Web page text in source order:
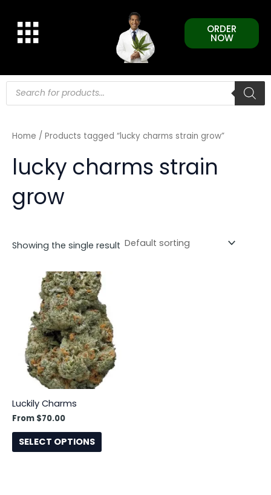
content
ORDER
NOW
Products
search
Home / Products tagged “lucky charms strain grow”
lucky charms strain
grow
Showing the single result
Luckily Charms
From $70.00
SELECT OPTIONS
This
product
has
multiple
variants.
The
options
may
product